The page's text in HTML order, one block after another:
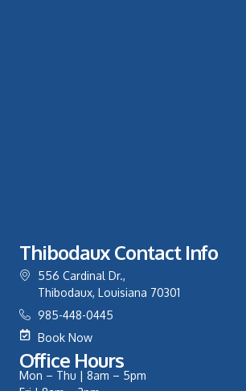
Thibodaux Contact Info
556 Cardinal Dr.,
Thibodaux, Louisiana 70301
985-448-0445
Book Now
Office Hours
Mon – Thu | 8am – 5pm